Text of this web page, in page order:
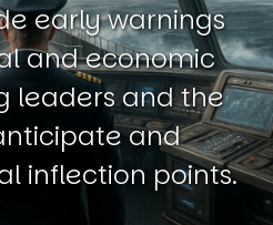
early warnings
and economic
leaders and the
and
inflection points.